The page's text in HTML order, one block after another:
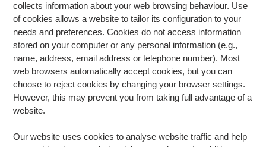
collects information about your web browsing behaviour. Use
of cookies allows a website to tailor its configuration to your
needs and preferences. Cookies do not access information
stored on your computer or any personal information (e.g.,
name, address, email address or telephone number). Most
web browsers automatically accept cookies, but you can
choose to reject cookies by changing your browser settings.
However, this may prevent you from taking full advantage of a
website.
Our website uses cookies to analyse website traffic and help